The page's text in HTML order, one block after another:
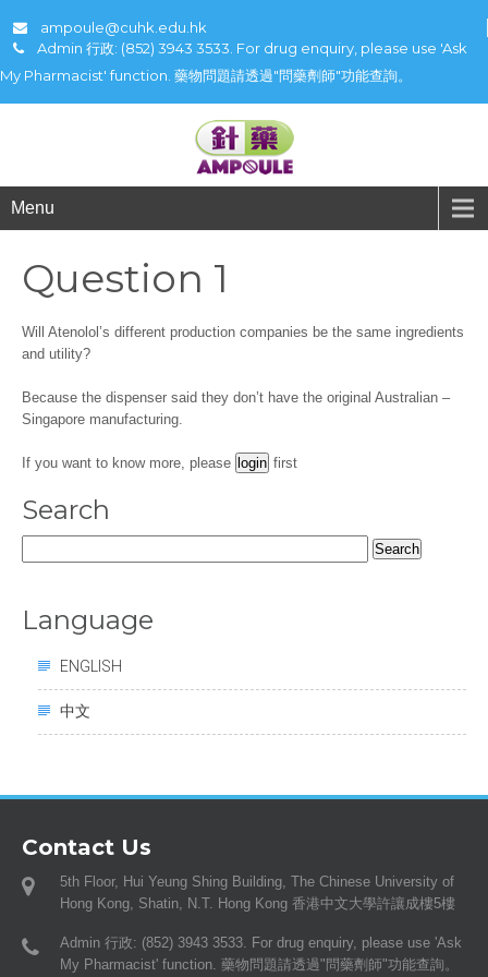
ampoule@cuhk.edu.hk
Admin 行政: (852) 3943 3533. For drug enquiry, please use 'Ask
My Pharmacist' function. 藥物問題請透過"問藥劑師"功能查詢。
Menu
Question 1
Will Atenolol’s different production companies be the same ingredients
and utility?
Because the dispenser said they don’t have the original Australian –
Singapore manufacturing.
If you want to know more, please first
Search
for:
Language
ENGLISH
中文
Contact Us
5th Floor, Hui Yeung Shing Building, The Chinese University of
Hong Kong, Shatin, N.T. Hong Kong 香港中文大學許讓成樓5樓
Admin 行政: (852) 3943 3533. For drug enquiry, please use 'Ask
My Pharmacist' function. 藥物問題請透過"問藥劑師"功能查詢。